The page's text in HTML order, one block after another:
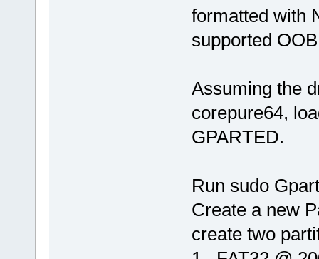
formatted with
supported OOB
Assuming the
corepure64,
GPARTED.
Run sudo
Create a new
create two